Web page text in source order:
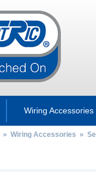
Wiring Accessories
» Wiring Accessories »